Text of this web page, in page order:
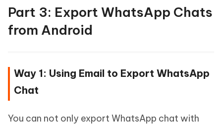
Part 3: Export WhatsApp Chats
from Android
Way 1: Using Email to Export WhatsApp
Chat
You can not only export WhatsApp chat with